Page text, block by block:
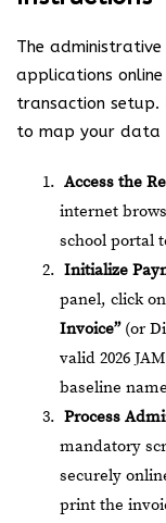
The
applications
transaction setup.
to map your data
Access the
internet
school portal
Initialize
panel, click on
Invoice”(or
valid 2026
baseline
Process
mandatory
securely
print the